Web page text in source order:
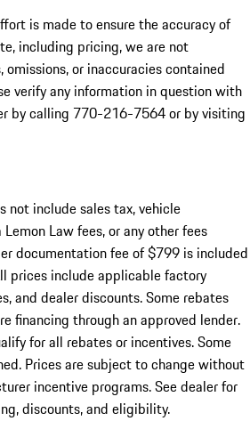
is made to ensure the accuracy of
including pricing, we are not
omissions, or inaccuracies contained
verify any information in question with
by calling 770-216-7564or by visiting
not include sales tax, vehicle
Law fees, or any other fees
documentation fee of $799 is included
prices include applicable factory
and dealer discounts. Some rebates
financing through an approved lender.
for all rebates or incentives. Some
Prices are subject to change without
incentive programs. See dealer for
discounts, and eligibility.